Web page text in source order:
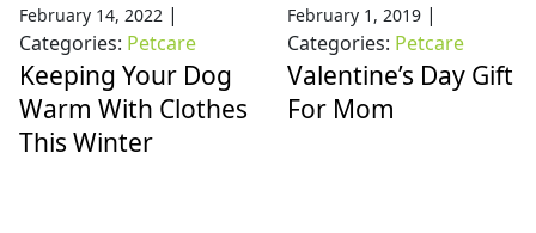
February 14, 2022 |
Categories: Petcare
Keeping Your Dog
Warm With Clothes
This Winter
February 1, 2019|
Categories: Petcare
Valentine’s Day Gift
For Mom